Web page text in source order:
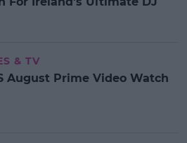
& TV
August Prime Video Watch